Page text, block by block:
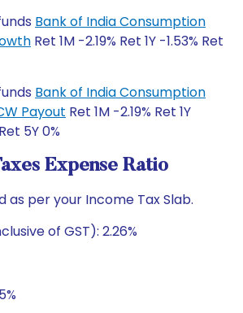
Bank of India Consumption
Ret 1M -2.19% Ret 1Y -1.53% Ret
Bank of India Consumption
Payout Ret 1M -2.19% Ret 1Y
5Y 0%
Expense Ratio
as per your Income Tax Slab.
of GST): 2.26%